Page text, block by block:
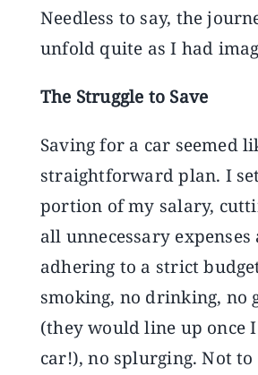
Needless to say, the
unfold quite as I had
The Struggle to Save
Saving for a car seemed
straightforward plan. I
portion of my salary,
all unnecessary expenses
adhering to a strict
smoking, no drinking, no
(they would line up once
car!), no splurging. Not to